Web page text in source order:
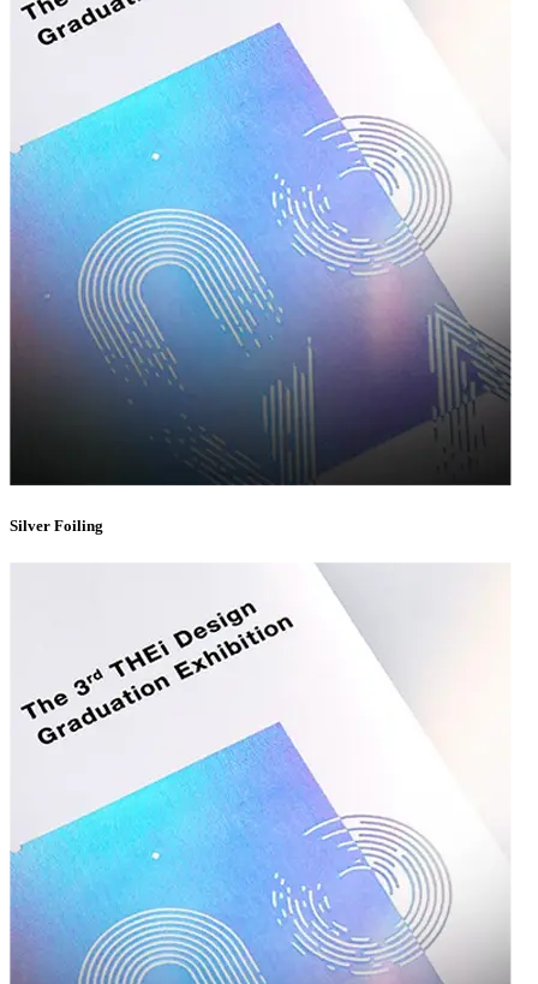
Corrugated Bux Board
— A versatile blend of strength and
printability, often used for wholesale packaging runs.
Each material can be customized with your preferred thickness,
coating, and lamination — whether you're after a matte finish,
glossy shine, soft-touch texture, or spot UV highlights.
Printing & Finishing Options That Make
You Stand Out
A box is more than just a container — it's a canvas for your brand. Our in-house
design and printing capabilities allow you to bring bold, creative, and on-brand
packaging to life:
Offset & Digital Printing
— High-resolution printing for vibrant
colors and sharp logos, ideal for both small and large production
CMYK & Pantone Matching
— Ensure your brand colors are
Embossing & Debossing
design elements for a sophisticated finish.
— Gold, silver, rose gold, and holographic foil
options to give your packaging a luxurious shine.
Window Cutouts— Let your product speak for itself with die-cut
windows that showcase what's inside.
Custom Inserts
— Foam, cardboard, or fabric inserts that keep
your product secure and beautifully displayed.
Whether you're going for minimalist elegance or bold, eye-catching
design, our printing and finishing capabilities ensure your
packaging boxes
leave a lasting impression.
Simplifying the Wholesale Ordering
Process
We know that ordering wholesale custom boxescan feel overwhelming,
Silver Foiling